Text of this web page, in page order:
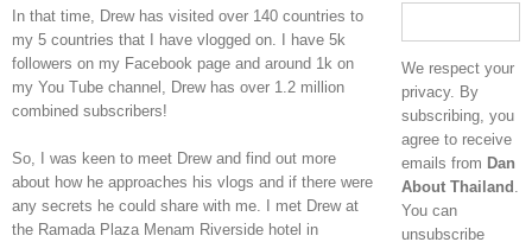
In that time, Drew has visited over 140 countries to
my 5 countries that I have vlogged on. I have 5k
followers on my Facebook page and around 1k on
my You Tube channel, Drew has over 1.2 million
combined subscribers!
So, I was keen to meet Drew and find out more
about how he approaches his vlogs and if there were
any secrets he could share with me. I met Drew at
the Ramada Plaza Menam Riverside hotel in
We respect your
privacy. By
subscribing, you
agree to receive
emails from Dan
About Thailand
You can
unsubscribe